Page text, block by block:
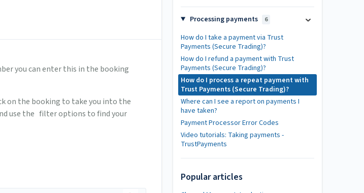
you can enter this in the booking
on the booking to take you into the
use the filter options to find your
Processing payments 6
How do I take a payment via Trust
Payments (Secure Trading)?
How do I refund a payment with Trust
Payments (Secure Trading)?
How do I process a repeat payment with
Trust Payments (Secure Trading)?
Where can I see a report on payments I
have taken?
Payment Processor Error Codes
Video tutorials: Taking payments -
TrustPayments
Popular articles